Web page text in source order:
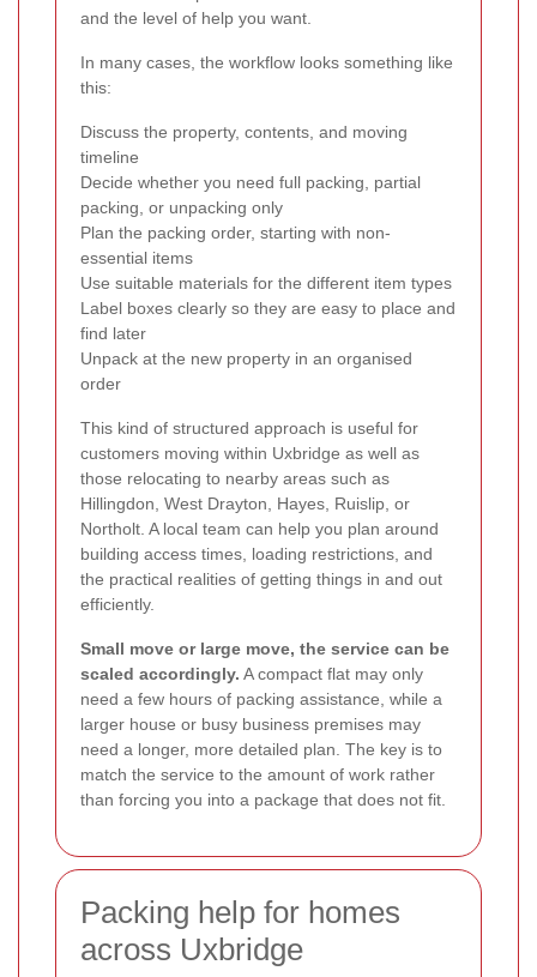
and the level of help you want.
In many cases, the workflow looks something like
this:
Discuss the property, contents, and moving
timeline
Decide whether you need full packing, partial
packing, or unpacking only
Plan the packing order, starting with non-
essential items
Use suitable materials for the different item types
Label boxes clearly so they are easy to place and
find later
Unpack at the new property in an organised
order
This kind of structured approach is useful for
customers moving within Uxbridge as well as
those relocating to nearby areas such as
Hillingdon, West Drayton, Hayes, Ruislip, or
Northolt. A local team can help you plan around
building access times, loading restrictions, and
the practical realities of getting things in and out
efficiently.
Small move or large move, the service can be
scaled accordingly. A compact flat may only
need a few hours of packing assistance, while a
larger house or busy business premises may
need a longer, more detailed plan. The key is to
match the service to the amount of work rather
than forcing you into a package that does not fit.
Packing help for homes
across Uxbridge